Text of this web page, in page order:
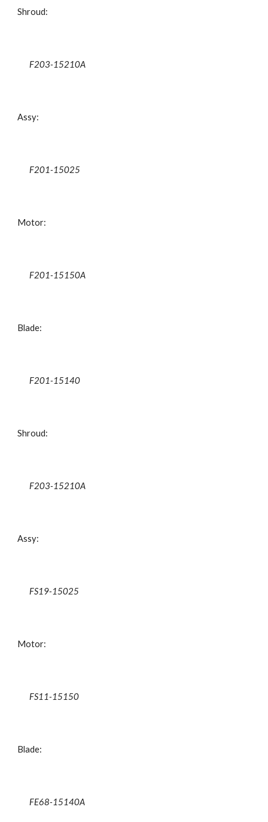
Shroud:
F203-15210A
Assy:
F201-15025
Motor:
F201-15150A
Blade:
F201-15140
Shroud:
F203-15210A
Assy:
FS19-15025
Motor:
FS11-15150
Blade:
FE68-15140A